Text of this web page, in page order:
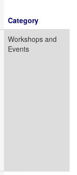
Category
Workshops and
Events